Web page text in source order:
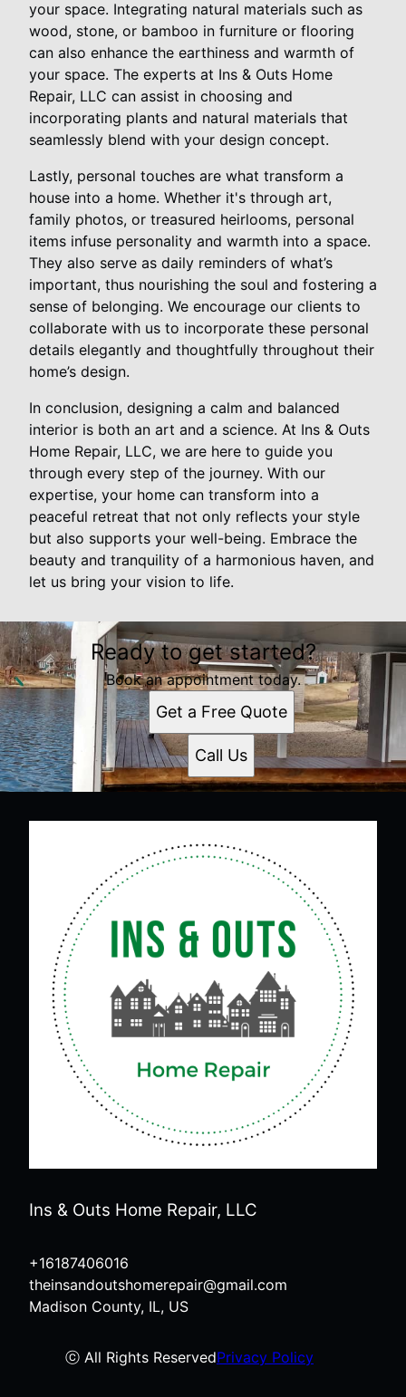
your space. Integrating natural materials such as
wood, stone, or bamboo in furniture or flooring
can also enhance the earthiness and warmth of
your space. The experts at Ins & Outs Home
Repair, LLC can assist in choosing and
incorporating plants and natural materials that
seamlessly blend with your design concept.
Lastly, personal touches are what transform a
house into a home. Whether it's through art,
family photos, or treasured heirlooms, personal
items infuse personality and warmth into a space.
They also serve as daily reminders of what’s
important, thus nourishing the soul and fostering a
sense of belonging. We encourage our clients to
collaborate with us to incorporate these personal
details elegantly and thoughtfully throughout their
home’s design.
In conclusion, designing a calm and balanced
interior is both an art and a science. At Ins & Outs
Home Repair, LLC, we are here to guide you
through every step of the journey. With our
expertise, your home can transform into a
peaceful retreat that not only reflects your style
but also supports your well-being. Embrace the
beauty and tranquility of a harmonious haven, and
let us bring your vision to life.
Ready to get started?
Book an appointment today.
Get a Free Quote
Call Us
Ins & Outs Home Repair, LLC
+16187406016
theinsandoutshomerepair@gmail.com
Madison County, IL, US
ⓒ All Rights ReservedPrivacy Policy